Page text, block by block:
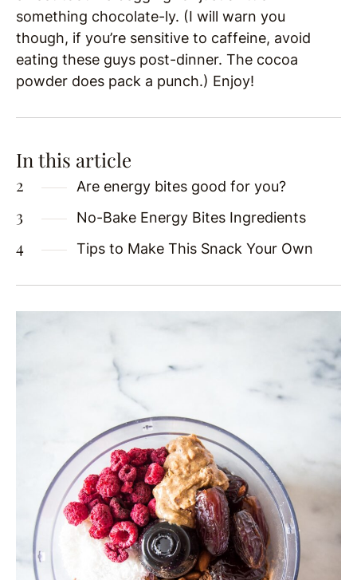
something chocolate-ly. (I will warn you
though, if you’re sensitive to caffeine, avoid
eating these guys post-dinner. The cocoa
powder does pack a punch.) Enjoy!
In this article
Are energy bites good for you?
No-Bake Energy Bites Ingredients
Tips to Make This Snack Your Own